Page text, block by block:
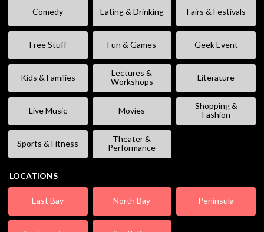
Comedy Eating & Drinking Fairs & Festivals
Free Stuff Fun & Games Geek Event
Kids & Families
Lectures &
Workshops
Literature
Live Music Movies
Shopping &
Fashion
Sports & Fitness
Theater &
Performance
LOCATIONS
East Bay North Bay Peninsula